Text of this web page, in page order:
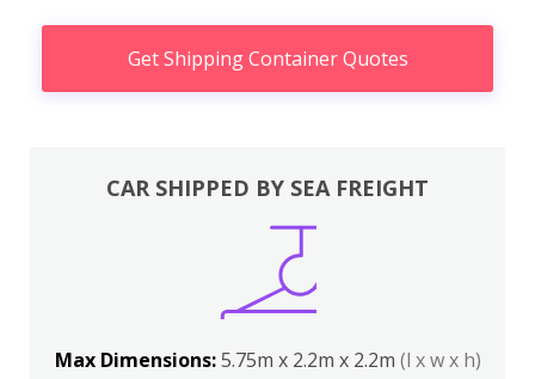
Get Shipping Container Quotes
CAR SHIPPED BY SEA FREIGHT
Max Dimensions:5.75m x 2.2m x 2.2m (l x w x h)